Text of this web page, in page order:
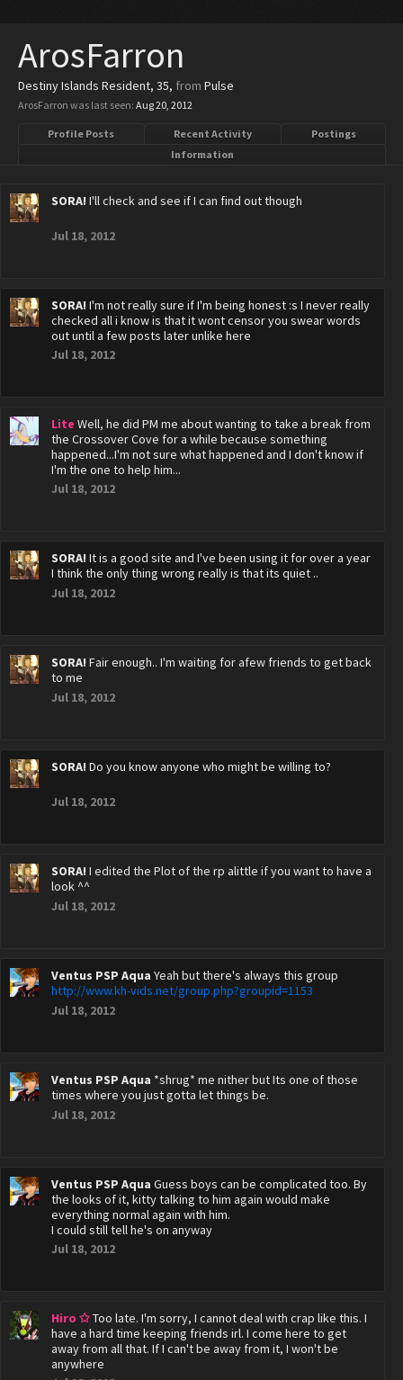
ArosFarron
Destiny Islands Resident, 35, from Pulse
ArosFarron was last seen: Aug 20, 2012
Profile Posts Recent Activity
Postings
Information
SORA! I'll check and see if I can find out though
Jul 18, 2012
SORA! I'm not really sure if I'm being honest :s I never really
checked all i know is that it wont censor you swear words
out until a few posts later unlike here
Jul 18, 2012
Lite Well, he did PM me about wanting to take a break from
the Crossover Cove for a while because something
happened...I'm not sure what happened and I don't know if
I'm the one to help him...
Jul 18, 2012
SORA! It is a good site and I've been using it for over a year
I think the only thing wrong really is that its quiet ..
Jul 18, 2012
SORA! Fair enough.. I'm waiting for afew friends to get back
to me
Jul 18, 2012
SORA! Do you know anyone who might be willing to?
Jul 18, 2012
SORA! I edited the Plot of the rp alittle if you want to have a
look ^^
Jul 18, 2012
Ventus PSP Aqua Yeah but there's always this group
http://www.kh-vids.net/group.php?groupid=1153
Jul 18, 2012
Ventus PSP Aqua *shrug* me nither but Its one of those
times where you just gotta let things be.
Jul 18, 2012
Ventus PSP Aqua Guess boys can be complicated too. By
the looks of it, kitty talking to him again would make
everything normal again with him.
I could still tell he's on anyway
Jul 18, 2012
Hiro ✩Too late. I'm sorry, I cannot deal with crap like this. I
have a hard time keeping friends irl. I come here to get
away from all that. If I can't be away from it, I won't be
anywhere